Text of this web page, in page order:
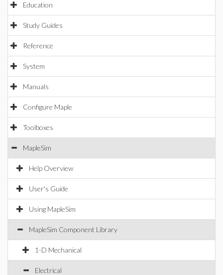
Education
Study Guides
Reference
System
Manuals
Configure Maple
Toolboxes
MapleSim
Help Overview
User's Guide
Using MapleSim
MapleSim Component Library
1-D Mechanical
Electrical